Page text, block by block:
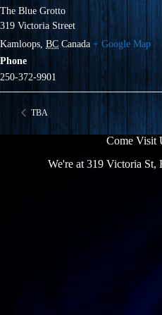
The Blue Grotto
319 Victoria Street
Kamloops, BC Canada + Google Map
Phone
250-372-9901
TBA
Come Visit
We're at 319 Victoria St,